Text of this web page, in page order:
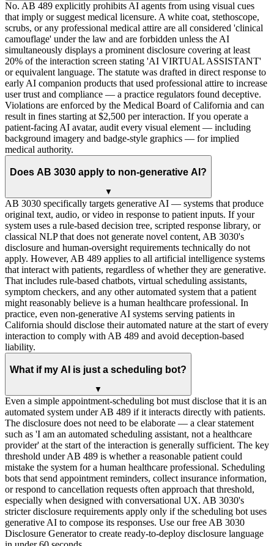
No. AB 489 explicitly prohibits AI agents from using visual cues
that imply or suggest medical licensure. A white coat, stethoscope,
scrubs, or any professional medical attire are all considered 'clinical
camouflage' under the law and are forbidden unless the AI
simultaneously displays a prominent disclosure covering at least
20% of the interaction screen stating 'AI VIRTUAL ASSISTANT'
or equivalent language. The statute was drafted in direct response to
early AI companion products that used professional attire to increase
user trust and compliance — a practice regulators found deceptive.
Violations are enforced by the Medical Board of California and can
result in fines starting at $2,500 per interaction. If you operate a
patient-facing AI avatar, audit every visual element — including
background imagery and badge-style graphics — for implied
medical authority.
Does AB 3030 apply to non-generative AI?
▼
AB 3030 specifically targets generative AI — systems that produce
original text, audio, or video in response to patient inputs. If your
system uses a rule-based decision tree, scripted response library, or
classical NLP that does not generate novel content, AB 3030's
disclosure and human-oversight requirements technically do not
apply. However, AB 489 applies to all artificial intelligence systems
that interact with patients, regardless of whether they are generative.
That includes rule-based chatbots, virtual scheduling assistants,
symptom checkers, and any other automated system that a patient
might reasonably believe is a human healthcare professional. In
practice, even non-generative AI systems serving patients in
California should disclose their automated nature at the start of every
interaction to comply with AB 489 and avoid deception-based
liability.
What if my AI is just a scheduling bot?
▼
Even a simple appointment-scheduling bot must disclose that it is an
automated system under AB 489 if it interacts directly with patients.
The disclosure does not need to be elaborate — a clear statement
such as 'I am an automated scheduling assistant, not a healthcare
provider' at the start of the interaction is generally sufficient. The key
threshold under AB 489 is whether a reasonable patient could
mistake the system for a human healthcare professional. Scheduling
bots that send appointment reminders, collect insurance information,
or respond to cancellation requests often approach that threshold,
especially when designed with conversational UX. AB 3030's
stricter disclosure requirements apply only if the scheduling bot uses
generative AI to compose its responses. Use our free AB 3030
Disclosure Generator to create ready-to-deploy disclosure language